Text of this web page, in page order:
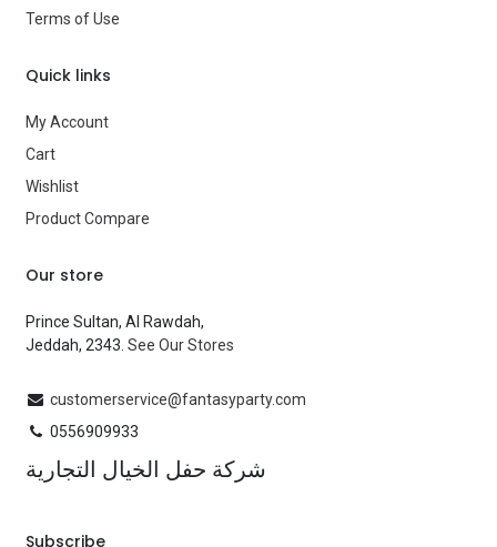
Brand
Terms of Use
Quick links
My Account
Cart
Wishlist
Product Compare
Our store
Prince Sultan, Al Rawdah,
Jeddah, 2343. See Our Stores
customerservice@fantasyparty.com
0556909933
شركة حفل الخيال التجارية
Subscribe